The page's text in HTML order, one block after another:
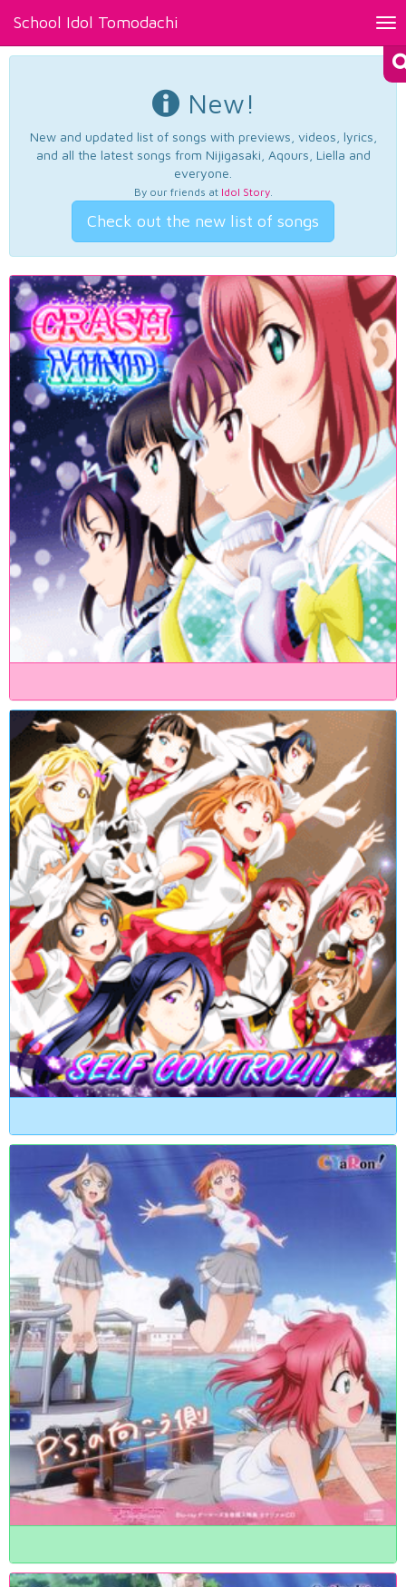
School Idol Tomodachi
New!
New and updated list of songs with previews, videos, lyrics,
and all the latest songs from Nijigasaki, Aqours, Liella and
everyone.
By our friends at Idol Story.
Check out the new list of songs